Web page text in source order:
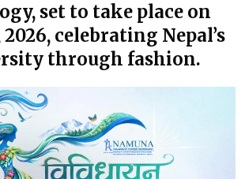
set to take place on
celebrating Nepal’s
through fashion.